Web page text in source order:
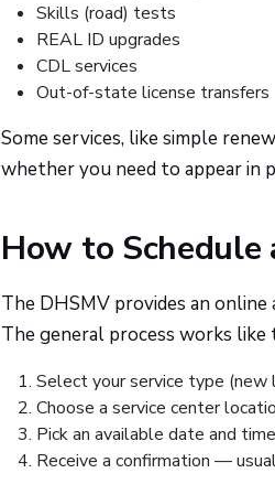
Skills (road) tests
REAL ID upgrades
CDL services
Out-of-state license transfers
Some services, like simple
whether you need to appear in
How to
The DHSMV provides an
The general process works like
Select your service type (new
Choose a service center
Pick an available date and time
Receive a confirmation —